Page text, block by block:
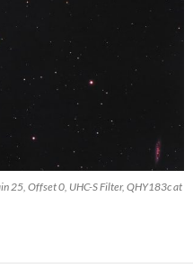
25, Offset 0, UHC-S Filter, QHY183c at